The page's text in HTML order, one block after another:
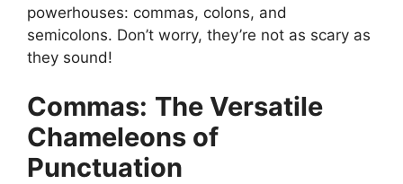
powerhouses: commas, colons, and
semicolons. Don’t worry, they’re not as scary as
they sound!
Commas: The Versatile
Chameleons of
Punctuation